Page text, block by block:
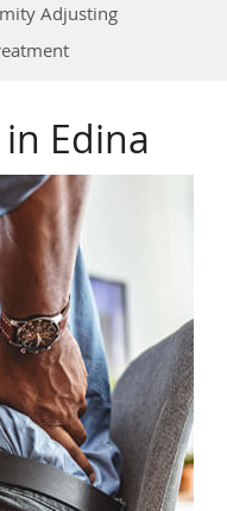
Adjusting
Edina